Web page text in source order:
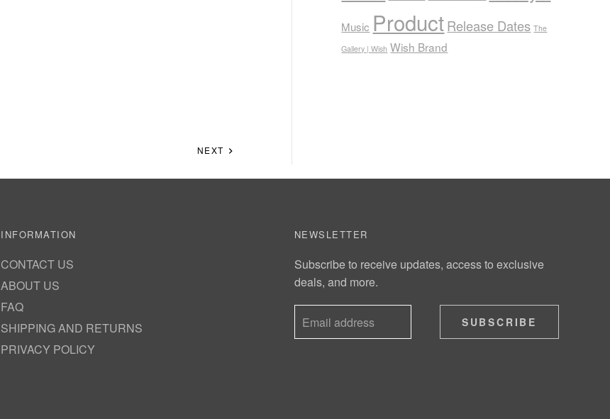
NEXT
Music ProductRelease Dates The
Gallery | Wish Wish Brand
INFORMATION
CONTACT US
ABOUT US
FAQ
SHIPPING AND RETURNS
PRIVACY POLICY
NEWSLETTER
Subscribe to receive updates, access to exclusive
deals, and more.
SUBSCRIBE